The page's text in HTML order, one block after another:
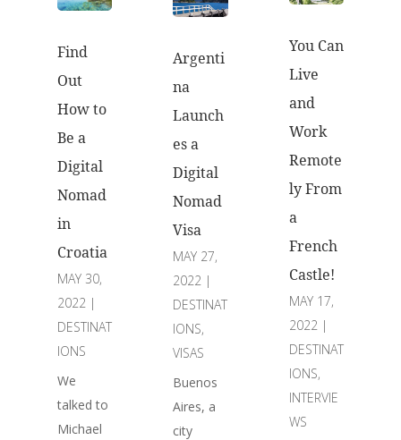
Find
Out
How to
Be a
Digital
Nomad
in
Croatia
MAY 30,
2022 |
DESTINAT
IONS
We
talked to
Michael
Argenti
na
Launch
es a
Digital
Nomad
Visa
MAY 27,
2022 |
DESTINAT
IONS,
VISAS
Buenos
Aires, a
city
You Can
Live
and
Work
Remote
ly From
a
French
Castle!
MAY 17,
2022 |
DESTINAT
IONS,
INTERVIE
WS